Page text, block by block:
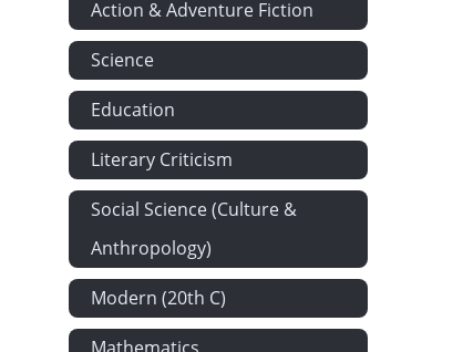
Action & Adventure Fiction
Science
Education
Literary Criticism
Social Science (Culture &
Anthropology)
Modern (20th C)